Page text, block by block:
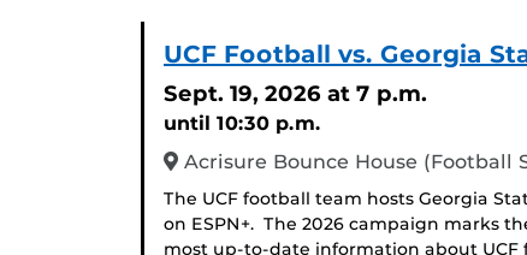
UCF Football vs. Georgia
Sept. 19, 2026 at 7 p.m.
until 10:30 p.m.
Acrisure Bounce House (Football
The UCF football team hosts Georgia
on ESPN+. The 2026 campaign marks
most up-to-date information about